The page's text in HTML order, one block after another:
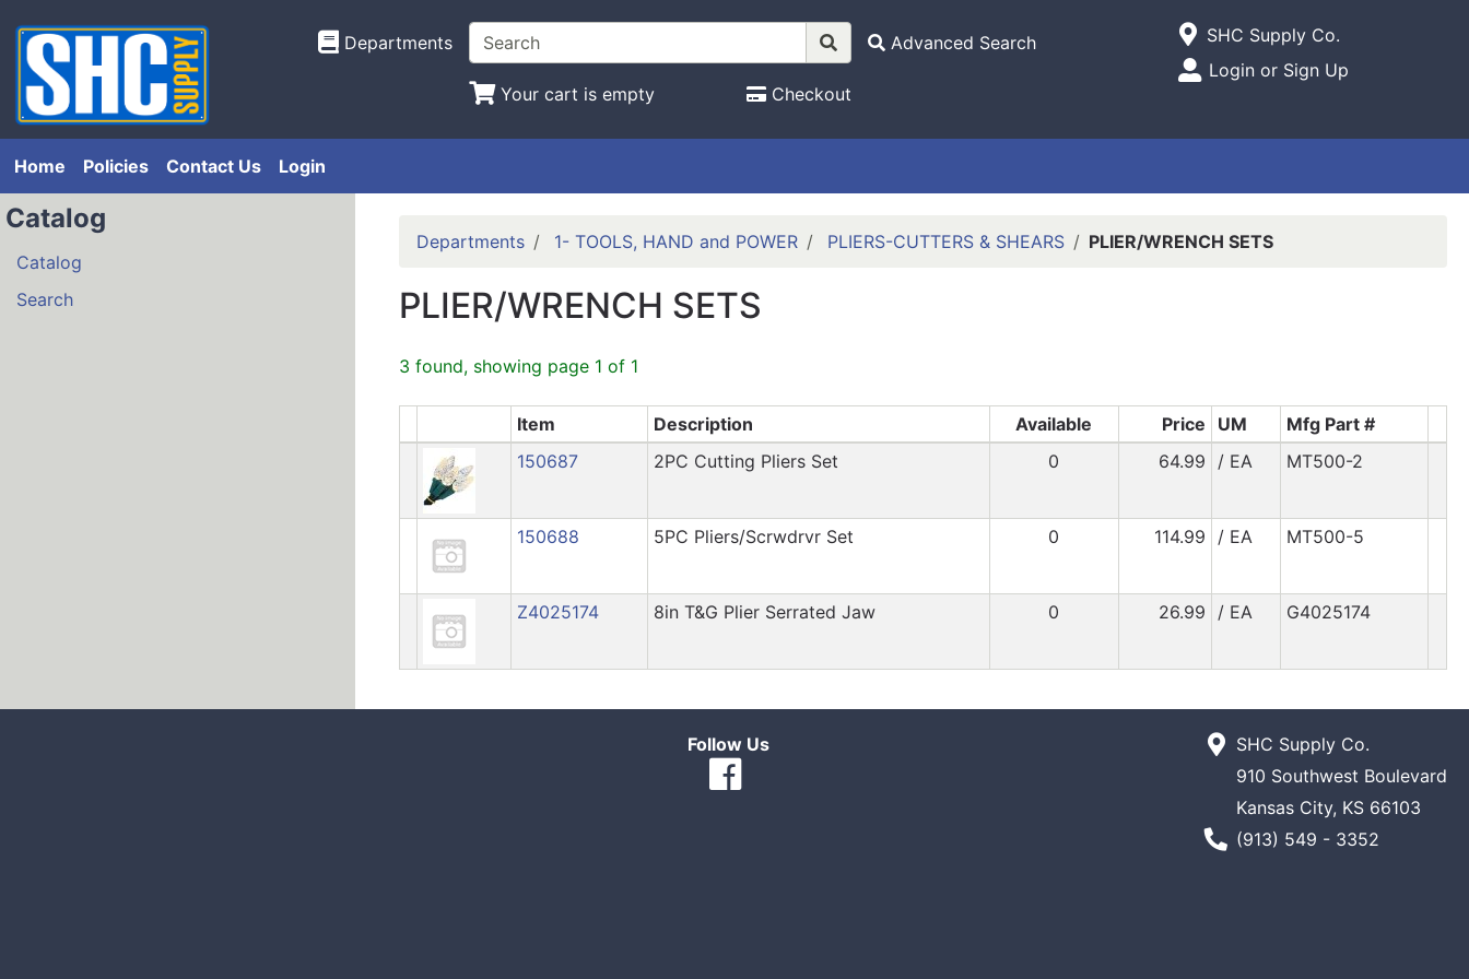
Departments Advanced Search
Your cart is empty Checkout
Open Site Menu
Current Store
SHC Supply Co.
Site Menu
Login or Sign Up
Home Policies Contact Us Login
Catalog
Catalog
Search
Departments 1- TOOLS, HAND and POWER PLIERS-CUTTERS & SHEARS PLIER/WRENCH SETS
PLIER/WRENCH SETS
3 found, showing page 1 of 1
Item Description Available Price UM
Mfg Part #
150687
2PC Cutting Pliers Set 0 64.99 / EA MT500-2
150688 5PC Pliers/Scrwdrvr Set 0 114.99 / EA MT500-5
Z4025174 8in T&G Plier Serrated Jaw 0 26.99 / EA G4025174
Follow Us
SHC Supply Co.
910 Southwest Boulevard
Kansas City, KS 66103
Phone Number
(913) 549 - 3352